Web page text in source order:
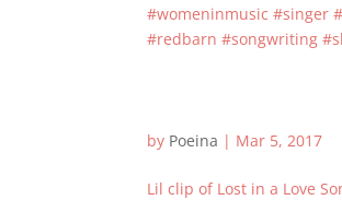
#womeninmusic #singer
#redbarn #songwriting
by Poeina | Mar 5, 2017
Lil clip of Lost in a Love